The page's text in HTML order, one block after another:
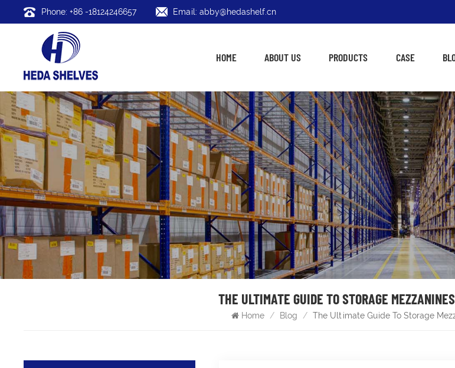
Phone: +86 -18124246657 Email: abby@hedashelf.cn
HOME ABOUT US PRODUCTS CASE
THE ULTIMATE GUIDE TO STORAGE
Home / Blog / The Ultimate Guide To Storage